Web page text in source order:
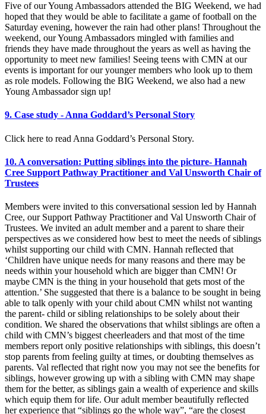
Five of our Young Ambassadors attended the BIG Weekend, we had
hoped that they would be able to facilitate a game of football on the
Saturday evening, however the rain had other plans! Throughout the
weekend, our Young Ambassadors mingled with families and
friends they have made throughout the years as well as having the
opportunity to meet new families! Seeing teens with CMN at our
events is important for our younger members who look up to them
as role models. Following the BIG Weekend, we also had a new
Young Ambassador sign up!
9. Case study - Anna Goddard’s Personal Story
Click here to read Anna Goddard’s Personal Story.
10. A conversation: Putting siblings into the picture- Hannah
Cree Support Pathway Practitioner and Val Unsworth Chair of
Trustees
Members were invited to this conversational session led by Hannah
Cree, our Support Pathway Practitioner and Val Unsworth Chair of
Trustees. We invited an adult member and a parent to share their
perspectives as we considered how best to meet the needs of siblings
whilst supporting our child with CMN. Hannah reflected that
‘Children have unique needs for many reasons and there may be
needs within your household which are bigger than CMN! Or
maybe CMN is the thing in your household that gets most of the
attention.’ She suggested that there is a balance to be sought in being
able to talk openly with your child about CMN whilst not wanting
the parent- child or sibling relationships to be solely about their
condition. We shared the observations that whilst siblings are often a
child with CMN’s biggest cheerleaders and that most of the time
members report only positive relationships with siblings, this doesn’t
stop parents from feeling guilty at times, or doubting themselves as
parents. Val reflected that right now you may not see the benefits for
siblings, however growing up with a sibling with CMN may shape
them for the better, as siblings gain a wealth of experience and skills
which equip them for life. Our adult member beautifully reflected
her experience that “siblings go the whole way”, “are the closest